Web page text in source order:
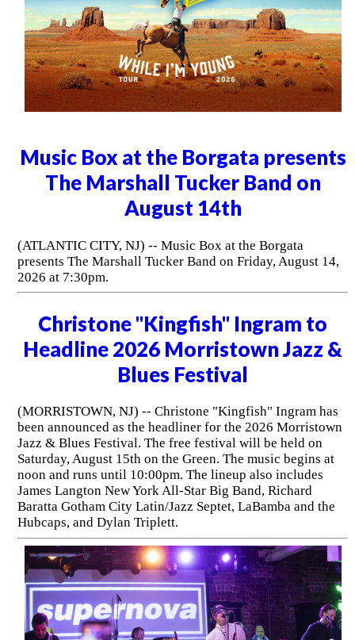
Music Box at the Borgata presents
The Marshall Tucker Band on
August 14th
(ATLANTIC CITY, NJ) -- Music Box at the Borgata
presents The Marshall Tucker Band on Friday, August 14,
2026 at 7:30pm.
Christone "Kingfish" Ingram to
Headline 2026 Morristown Jazz &
Blues Festival
(MORRISTOWN, NJ) -- Christone "Kingfish" Ingram has
been announced as the headliner for the 2026 Morristown
Jazz & Blues Festival. The free festival will be held on
Saturday, August 15th on the Green. The music begins at
noon and runs until 10:00pm. The lineup also includes
James Langton New York All-Star Big Band, Richard
Baratta Gotham City Latin/Jazz Septet, LaBamba and the
Hubcaps, and Dylan Triplett.